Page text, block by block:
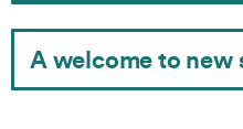
A welcome to new